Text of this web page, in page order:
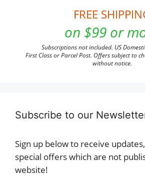
FREE
on $99 or
Subscriptions not included. US
First Class or Parcel Post. Offers subject to
without notice.
Subscribe to our
Sign up below to receive
special offers which are not
website!